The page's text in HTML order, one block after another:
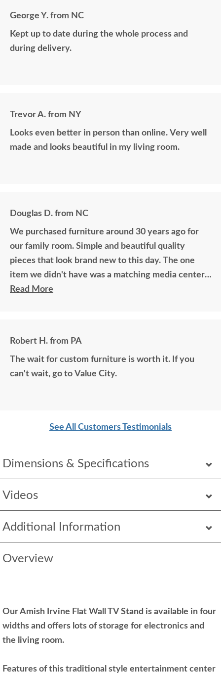
Dimensions & Specifications
Videos
Additional Information
Overview
Our Amish Irvine Flat Wall TV Stand is available in four
widths and offers lots of storage for electronics and
the living room.
Features of this traditional style entertainment center
George Y. from NC
Kept up to date during the whole process and
during delivery.
Trevor A. from NY
Looks even better in person than online. Very well
made and looks beautiful in my living room.
Douglas D. from NC
We purchased furniture around 30 years ago for
our family room. Simple and beautiful quality
pieces that look brand new to this day. The one
item we didn't have was a matching media center.
DutchCrafters worked with me over the phone
so good. Just a wonderful overall experience.
Read More
Robert H. from PA
The wait for custom furniture is worth it. If you
can't wait, go to Value City.
See All Customers Testimonials